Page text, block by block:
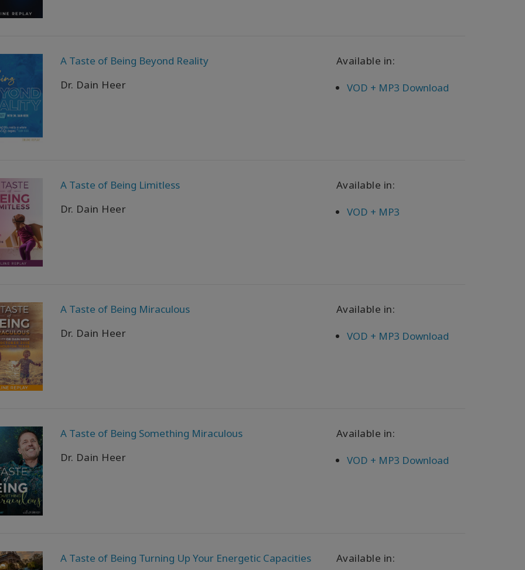
A Taste of Being Beyond Reality
Dr. Dain Heer
Available in:
VOD + MP3 Download
A Taste of Being Limitless
Dr. Dain Heer
Available in:
VOD + MP3
A Taste of Being Miraculous
Dr. Dain Heer
Available in:
VOD + MP3 Download
A Taste of Being Something Miraculous
Dr. Dain Heer
Available in:
VOD + MP3 Download
A Taste of Being Turning Up Your Energetic Capacities
Available in: